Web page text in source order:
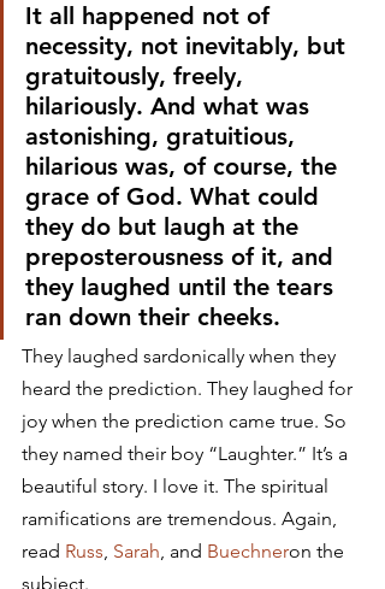
It all happened not of
necessity, not inevitably, but
gratuitously, freely,
hilariously. And what was
astonishing, gratuitious,
hilarious was, of course, the
grace of God. What could
they do but laugh at the
preposterousness of it, and
they laughed until the tears
ran down their cheeks.
They laughed sardonically when they
heard the prediction. They laughed for
joy when the prediction came true. So
they named their boy “Laughter.” It’s a
beautiful story. I love it. The spiritual
ramifications are tremendous. Again,
read Russ, Sarah, and Buechneron the
subject.